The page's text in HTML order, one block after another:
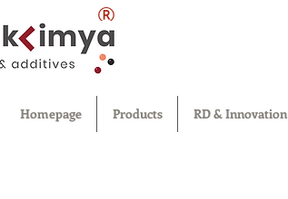
®
Homepage Products RD & Innovation